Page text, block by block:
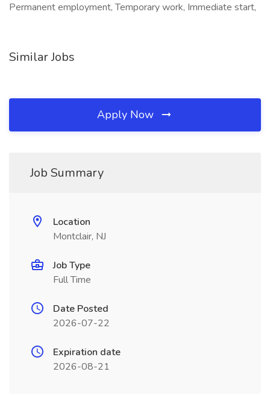
Permanent employment, Temporary work, Immediate start,
Similar Jobs
Apply Now
Job Summary
Location
Montclair, NJ
Job Type
Full Time
Date Posted
2026-07-22
Expiration date
2026-08-21